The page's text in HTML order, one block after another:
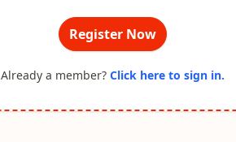
Register Now
Already a member? Click here to sign in.